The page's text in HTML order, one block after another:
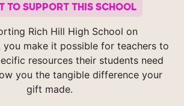
TO SUPPORT THIS SCHOOL
Rich Hill High School on
you make it possible for teachers to
resources their students need
you the tangible difference your
gift made.